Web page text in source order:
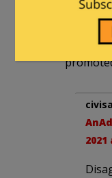
anti-
lumps
it’s the
2021